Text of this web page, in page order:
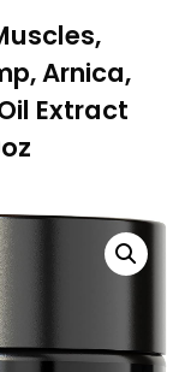
Arnica,
Extract